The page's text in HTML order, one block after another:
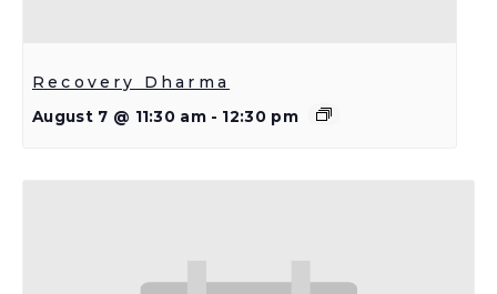
Recovery Dharma
August 7 @ 11:30 am - 12:30 pm